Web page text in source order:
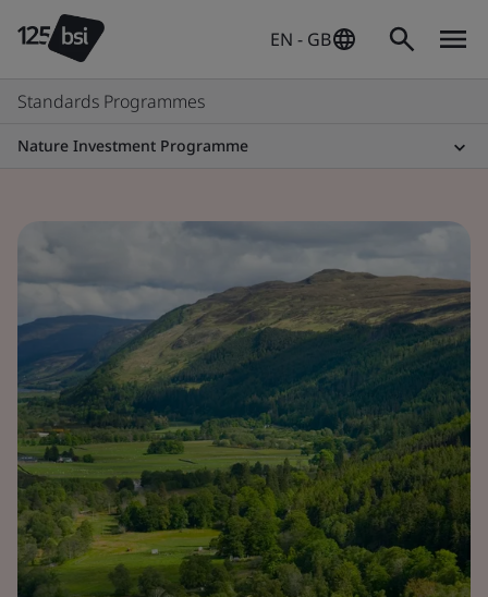
EN - GB
Standards Programmes
Nature Investment Programme